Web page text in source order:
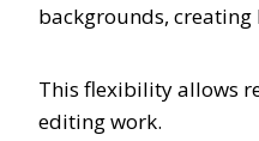
backgrounds,
This flexibility allows
editing work.